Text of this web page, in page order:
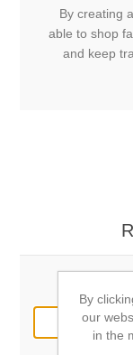
By creating
able to shop
and keep
By
our
in the